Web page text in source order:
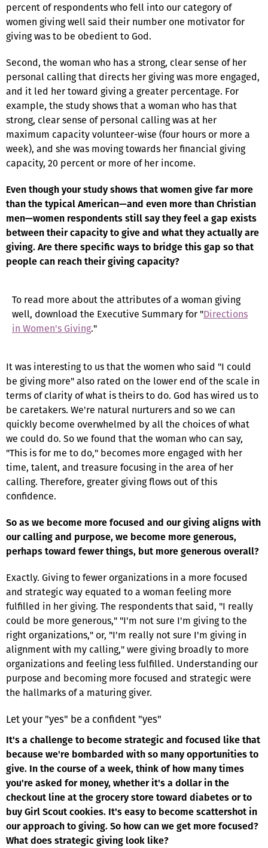
percent of respondents who fell into our category of
women giving well said their number one motivator for
giving was to be obedient to God.
Second, the woman who has a strong, clear sense of her
personal calling that directs her giving was more engaged,
and it led her toward giving a greater percentage. For
example, the study shows that a woman who has that
strong, clear sense of personal calling was at her
maximum capacity volunteer-wise (four hours or more a
week), and she was moving towards her financial giving
capacity, 20 percent or more of her income.
Even though your study shows that women give far more
than the typical American—and even more than Christian
men—women respondents still say they feel a gap exists
between their capacity to give and what they actually are
giving. Are there specific ways to bridge this gap so that
people can reach their giving capacity?
To read more about the attributes of a woman giving
well, download the Executive Summary for "Directions
in Women's Giving."
It was interesting to us that the women who said "I could
be giving more" also rated on the lower end of the scale in
terms of clarity of what is theirs to do. God has wired us to
be caretakers. We're natural nurturers and so we can
quickly become overwhelmed by all the choices of what
we could do. So we found that the woman who can say,
"This is for me to do," becomes more engaged with her
time, talent, and treasure focusing in the area of her
calling. Therefore, greater giving flows out of this
confidence.
So as we become more focused and our giving aligns with
our calling and purpose, we become more generous,
perhaps toward fewer things, but more generous overall?
Exactly. Giving to fewer organizations in a more focused
and strategic way equated to a woman feeling more
fulfilled in her giving. The respondents that said, "I really
could be more generous," "I'm not sure I'm giving to the
right organizations," or, "I'm really not sure I'm giving in
alignment with my calling," were giving broadly to more
organizations and feeling less fulfilled. Understanding our
purpose and becoming more focused and strategic were
the hallmarks of a maturing giver.
Let your "yes" be a confident "yes"
It's a challenge to become strategic and focused like that
because we're bombarded with so many opportunities to
give. In the course of a week, think of how many times
you're asked for money, whether it's a dollar in the
checkout line at the grocery store toward diabetes or to
buy Girl Scout cookies. It's easy to become scattershot in
our approach to giving. So how can we get more focused?
What does strategic giving look like?